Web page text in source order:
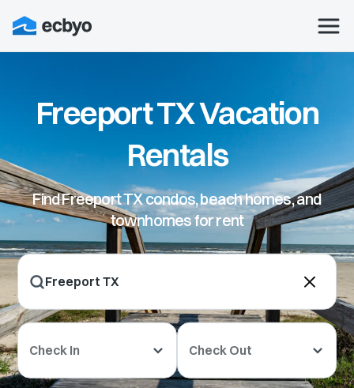
Freeport TX Vacation
Rentals
Find Freeport TX condos, beach homes, and
townhomes for rent
Check In Check Out